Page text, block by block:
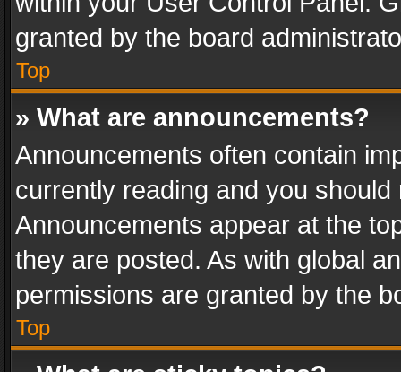
granted by the board
Top
» What are announcements?
Announcements often contain
currently reading and you
Announcements appear at the
they are posted. As with global
permissions are granted by the
Top